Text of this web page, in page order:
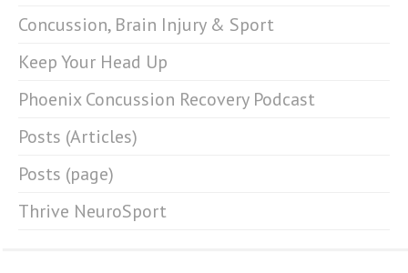
Concussion, Brain Injury & Sport
Keep Your Head Up
Phoenix Concussion Recovery Podcast
Posts (Articles)
Posts (page)
Thrive NeuroSport